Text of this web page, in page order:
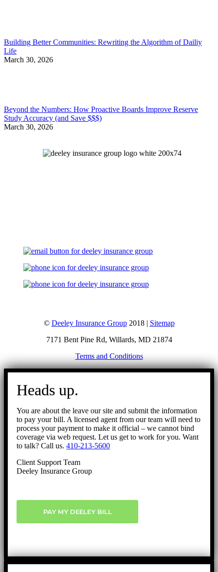
Building Better Communities: Rewriting the Algorithm of Dailiy
Life
March 30, 2026
Beyond the Numbers: How Proactive Boards Improve Reserve
Study Accuracy (and Save $$$)
March 30, 2026
© Deeley Insurance Group2018 | Sitemap
7171 Bent Pine Rd, Willards, MD 21874
Terms and Conditions
Go
Heads up.
You are about the leave our site and submit the information
to pay your bill. A licensed agent from our team will need to
process your payment to make it official – we cannot bind
coverage via web request. Let us get to work for you. Want
to talk? Call us. 410-213-5600
Client Support Team
Deeley Insurance Group
PAY MY DEELEY BILL